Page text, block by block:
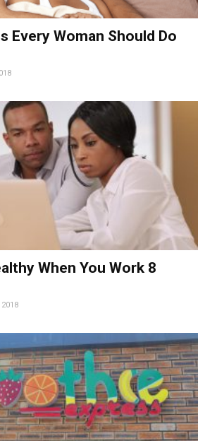
Every Woman Should Do
When You Work 8